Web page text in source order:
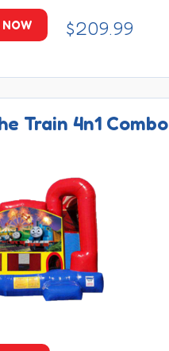
NOW $209.99
Train 4n1 Combo